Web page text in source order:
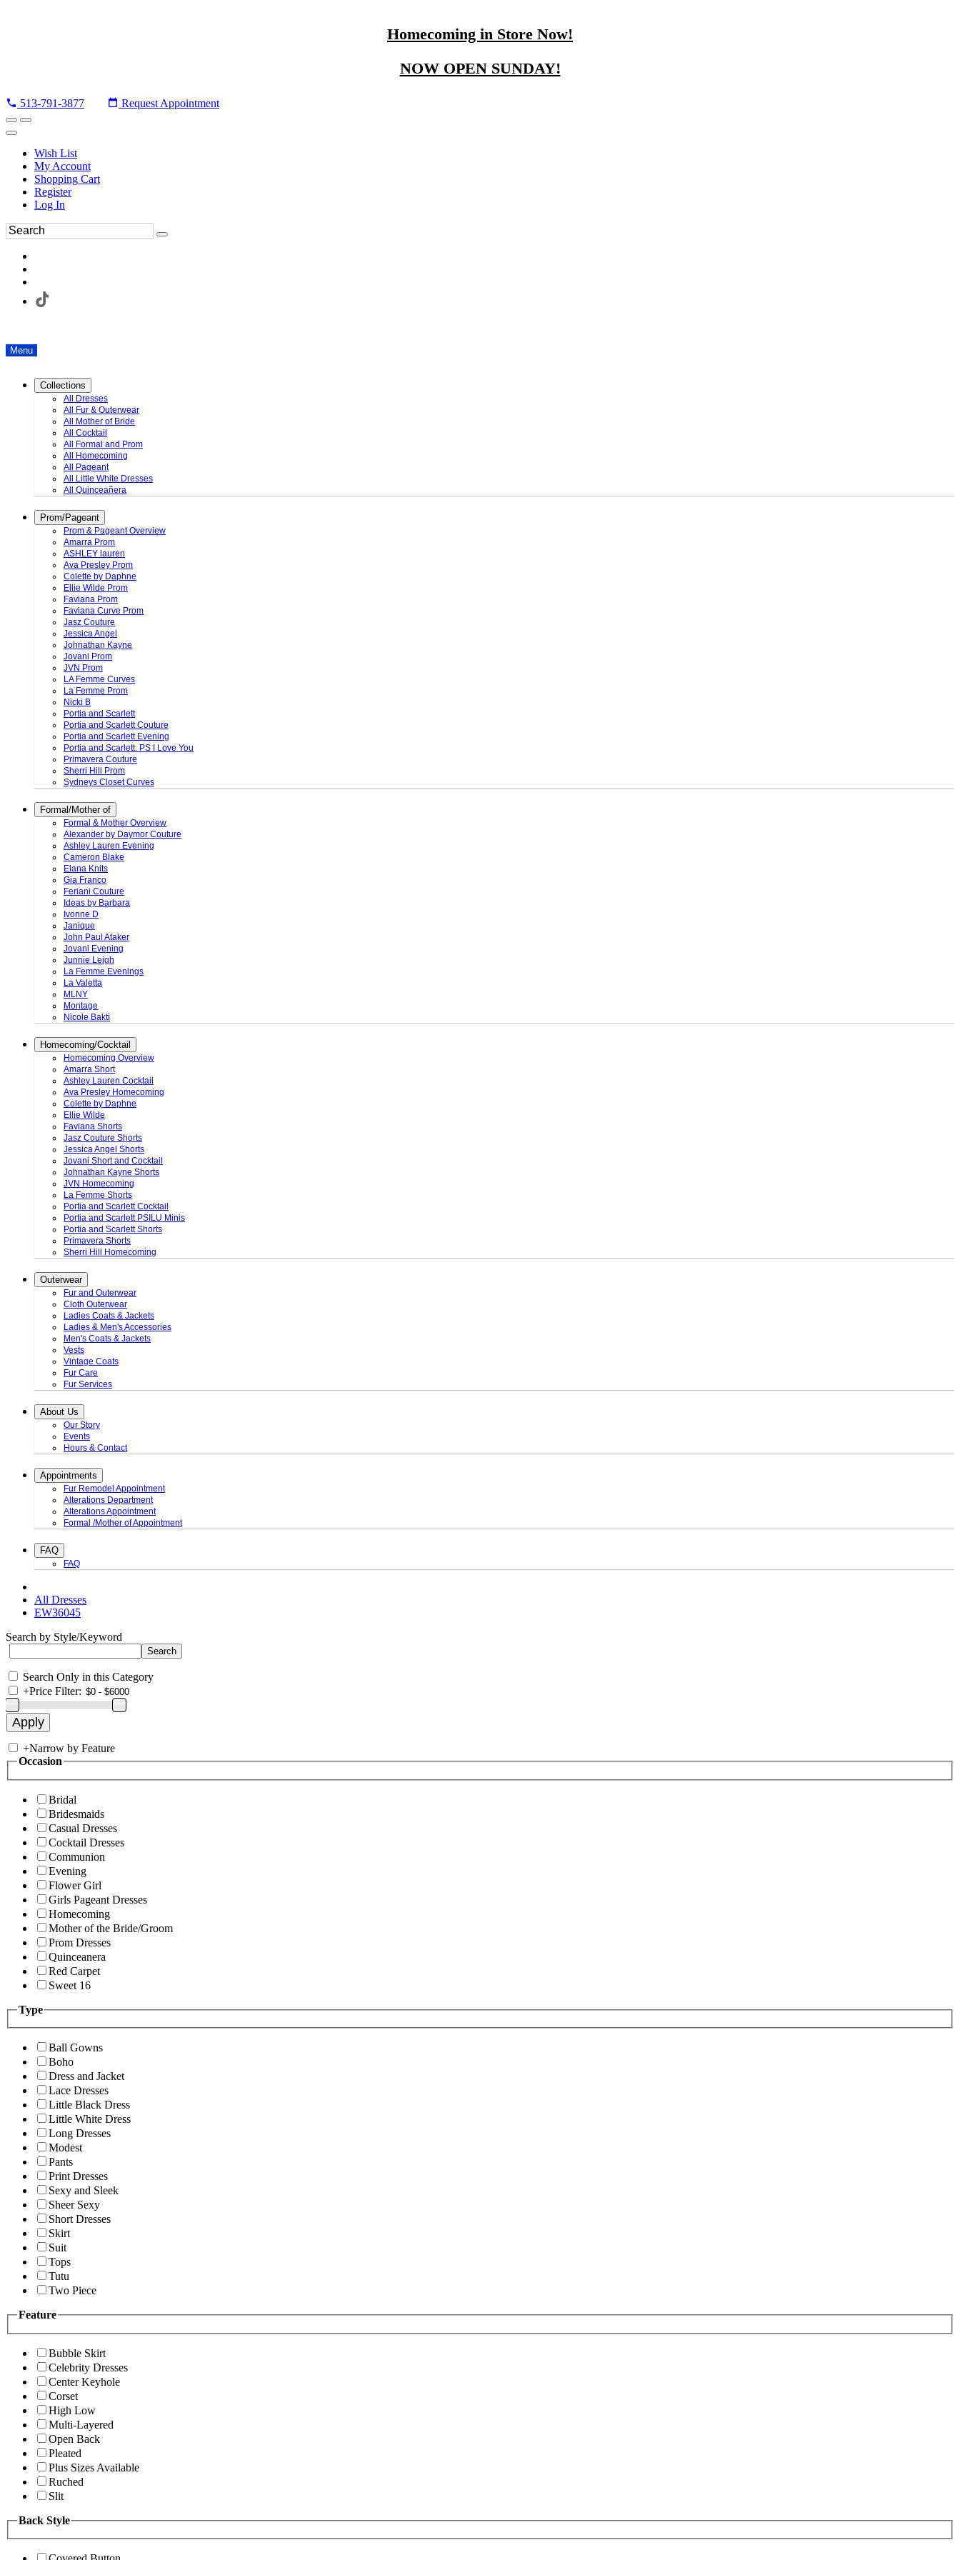
Homecoming in Store Now!
NOW OPEN SUNDAY!
513-791-3877 Request Appointment
Wish List
My Account
Shopping Cart
Register
Log In
Menu
Collections
All Dresses
All Fur & Outerwear
All Mother of Bride
All Cocktail
All Formal and Prom
All Homecoming
All Pageant
All Little White Dresses
All Quinceañera
Prom/Pageant
Prom & Pageant Overview
Amarra Prom
ASHLEY lauren
Ava Presley Prom
Colette by Daphne
Ellie Wilde Prom
Faviana Prom
Faviana Curve Prom
Jasz Couture
Jessica Angel
Johnathan Kayne
Jovani Prom
JVN Prom
LA Femme Curves
La Femme Prom
Nicki B
Portia and Scarlett
Portia and Scarlett Couture
Portia and Scarlett Evening
Portia and Scarlett. PS I Love You
Primavera Couture
Sherri Hill Prom
Sydneys Closet Curves
Formal/Mother of
Formal & Mother Overview
Alexander by Daymor Couture
Ashley Lauren Evening
Cameron Blake
Elana Knits
Gia Franco
Feriani Couture
Ideas by Barbara
Ivonne D
Janique
John Paul Ataker
Jovani Evening
Junnie Leigh
La Femme Evenings
La Valetta
MLNY
Montage
Nicole Bakti
Homecoming/Cocktail
Homecoming Overview
Amarra Short
Ashley Lauren Cocktail
Ava Presley Homecoming
Colette by Daphne
Ellie Wilde
Faviana Shorts
Jasz Couture Shorts
Jessica Angel Shorts
Jovani Short and Cocktail
Johnathan Kayne Shorts
JVN Homecoming
La Femme Shorts
Portia and Scarlett Cocktail
Portia and Scarlett PSILU Minis
Portia and Scarlett Shorts
Primavera Shorts
Sherri Hill Homecoming
Outerwear
Fur and Outerwear
Cloth Outerwear
Ladies Coats & Jackets
Ladies & Men's Accessories
Men's Coats & Jackets
Vests
Vintage Coats
Fur Care
Fur Services
About Us
Our Story
Events
Hours & Contact
Appointments
Fur Remodel Appointment
Alterations Department
Alterations Appointment
Formal /Mother of Appointment
FAQ
FAQ
All Dresses
EW36045
Search by Style/Keyword
Search Only in this Category
+Price Filter:
+Narrow by Feature
Occasion
Bridal
Bridesmaids
Casual Dresses
Cocktail Dresses
Communion
Evening
Flower Girl
Girls Pageant Dresses
Homecoming
Mother of the Bride/Groom
Prom Dresses
Quinceanera
Red Carpet
Sweet 16
Type
Ball Gowns
Boho
Dress and Jacket
Lace Dresses
Little Black Dress
Little White Dress
Long Dresses
Modest
Pants
Print Dresses
Sexy and Sleek
Sheer Sexy
Short Dresses
Skirt
Suit
Tops
Tutu
Two Piece
Feature
Bubble Skirt
Celebrity Dresses
Center Keyhole
Corset
High Low
Multi-Layered
Open Back
Pleated
Plus Sizes Available
Ruched
Slit
Back Style